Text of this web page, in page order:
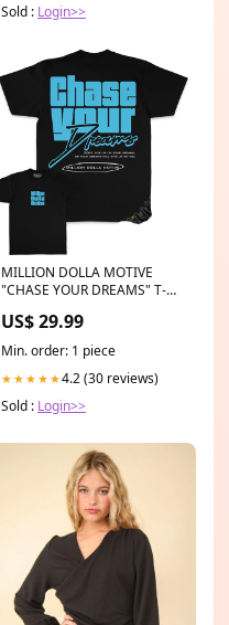
Sold : Login>>
MILLION DOLLA MOTIVE
"CHASE YOUR DREAMS" T-
ON STACKED JEANS
US$ 29.99
Min. order: 1 piece
★★★★★4.2 (30 reviews)
Sold : Login>>